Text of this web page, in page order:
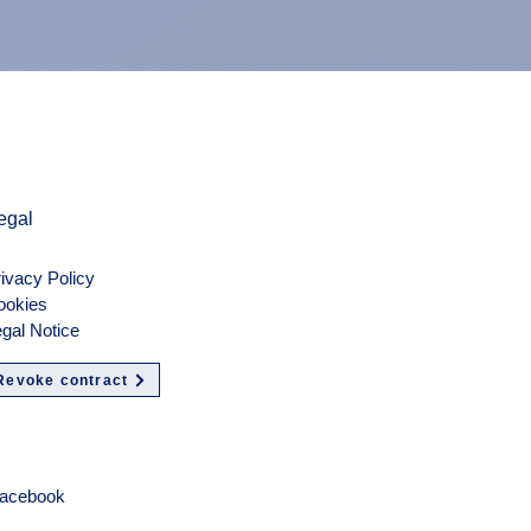
exkl. MwSt.
Policy
Notice
contract